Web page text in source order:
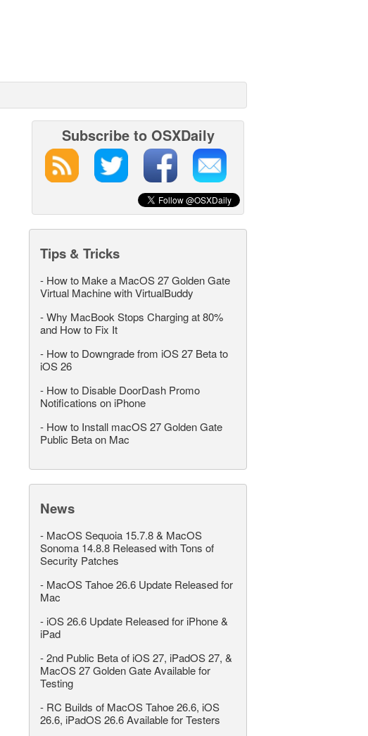
Subscribe to OSXDaily
Tips & Tricks
- How to Make a MacOS 27 Golden Gate
Virtual Machine with VirtualBuddy
-Why MacBook Stops Charging at 80%
and How to Fix It
- How to Downgrade from iOS 27 Beta to
iOS 26
- How to Disable DoorDash Promo
Notifications on iPhone
- How to Install macOS 27 Golden Gate
Public Beta on Mac
News
- MacOS Sequoia 15.7.8 & MacOS
Sonoma 14.8.8 Released with Tons of
Security Patches
- MacOS Tahoe 26.6 Update Released for
Mac
- iOS 26.6 Update Released for iPhone &
iPad
-2nd Public Beta of iOS 27, iPadOS 27, &
MacOS 27 Golden Gate Available for
Testing
- RC Builds of MacOS Tahoe 26.6, iOS
26.6, iPadOS 26.6 Available for Testers